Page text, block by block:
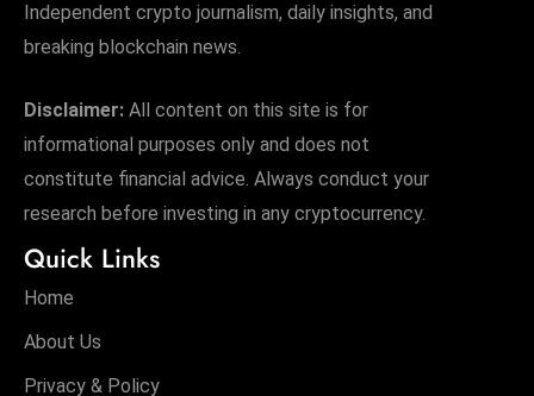
Independent crypto journalism, daily insights, and
breaking blockchain news.
Disclaimer: All content on this site is for
informational purposes only and does not
constitute financial advice. Always conduct your
research before investing in any cryptocurrency.
Quick Links
Home
About Us
Privacy & Policy